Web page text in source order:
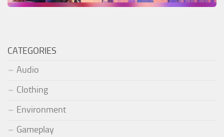
CATEGORIES
Audio
Clothing
Environment
Gameplay